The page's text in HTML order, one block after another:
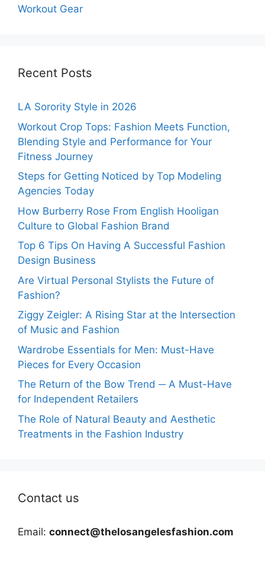
Workout Gear
Recent Posts
LA Sorority Style in 2026
Workout Crop Tops: Fashion Meets Function,
Blending Style and Performance for Your
Fitness Journey
Steps for Getting Noticed by Top Modeling
Agencies Today
How Burberry Rose From English Hooligan
Culture to Global Fashion Brand
Top 6 Tips On Having A Successful Fashion
Design Business
Are Virtual Personal Stylists the Future of
Fashion?
Ziggy Zeigler: A Rising Star at the Intersection
of Music and Fashion
Wardrobe Essentials for Men: Must-Have
Pieces for Every Occasion
The Return of the Bow Trend ─ A Must-Have
for Independent Retailers
The Role of Natural Beauty and Aesthetic
Treatments in the Fashion Industry
Contact us
Email: connect@thelosangelesfashion.com